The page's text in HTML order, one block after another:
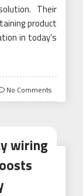
Their
product
in today’s
No Comments
wiring